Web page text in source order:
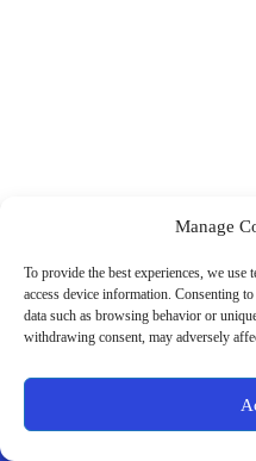
Manage
To provide the best experiences, we
access device information. Consenting
data such as browsing behavior or
withdrawing consent, may adversely
Business Hours:
Thurs 10AM–2PM CST
Fri 10AM–2PM CST
Virtual coaching available
Terms &
Store